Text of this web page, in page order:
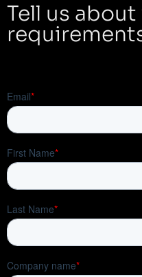
Tell us